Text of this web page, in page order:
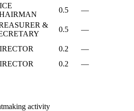
0.5
—
&
0.5
—
0.2
—
0.2 —
activity